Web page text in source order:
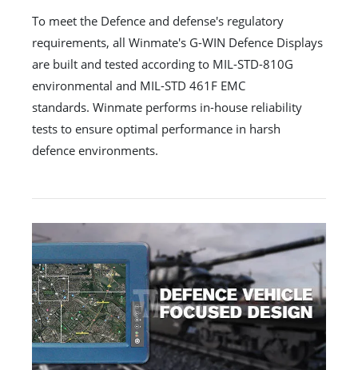
To meet the Defence and defense's regulatory
requirements, all Winmate's G-WIN Defence Displays
are built and tested according to MIL-STD-810G
environmental and MIL-STD 461F EMC
standards. Winmate performs in-house reliability
tests to ensure optimal performance in harsh
defence environments.